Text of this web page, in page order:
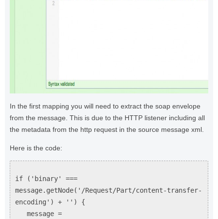
In the first mapping you will need to extract the soap envelope
from the message. This is due to the HTTP listener including all
the metadata from the http request in the source message xml.
Here is the code:
if ('binary' ===
message.getNode('/Request/Part/content-transfer-
encoding') + '') {
message =